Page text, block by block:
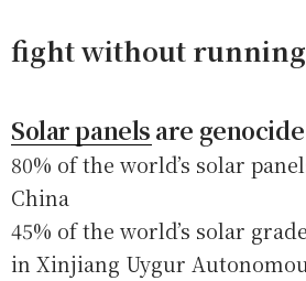
fight without running
Solar panels are
80% of the world’s solar
China
45% of the world’s solar
in Xinjiang Uygur